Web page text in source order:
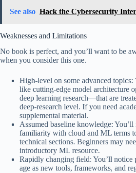
See also Hack the Cybersecurity
Weaknesses and Limitations
No book is perfect, and you’ll want to be
when you consider this one.
High-level on some advanced
like cutting-edge model architecture
deep learning research—that are
deep-research level. If you need
supplemental material.
Assumed baseline knowledge:
familiarity with cloud and ML terms
technical sections. Beginners may
introductory ML resource.
Rapidly changing field: You’ll notice
age as new tools, frameworks, and